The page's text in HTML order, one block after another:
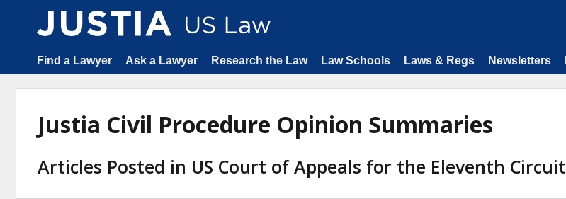
Find a Lawyer Ask a Lawyer Research the Law Law Schools Laws & Regs Newsletters
Justia Civil Procedure Opinion Summaries
Articles Posted in US Court of Appeals for the Eleventh Circuit